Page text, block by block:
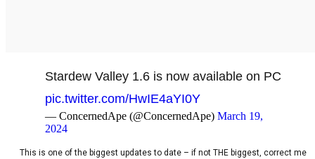
Stardew Valley 1.6 is now available on PC
pic.twitter.com/HwIE4aYI0Y
— ConcernedApe (@ConcernedApe) March 19,
2024
This is one of the biggest updates to date – if not THE biggest, correct me